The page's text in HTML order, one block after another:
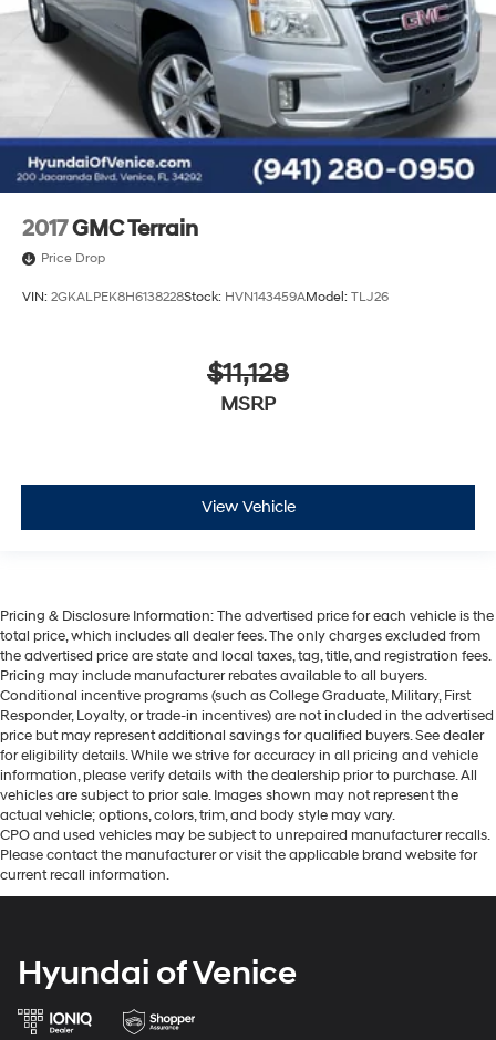
2017GMC Terrain
Price Drop
VIN: 2GKALPEK8H6138228Stock: HVN143459AModel: TLJ26
$11,128
MSRP
View Vehicle
Pricing & Disclosure Information: The advertised price for each vehicle is the
total price, which includes all dealer fees. The only charges excluded from
the advertised price are state and local taxes, tag, title, and registration fees.
Pricing may include manufacturer rebates available to all buyers.
Conditional incentive programs (such as College Graduate, Military, First
Responder, Loyalty, or trade-in incentives) are not included in the advertised
price but may represent additional savings for qualified buyers. See dealer
for eligibility details. While we strive for accuracy in all pricing and vehicle
information, please verify details with the dealership prior to purchase. All
vehicles are subject to prior sale. Images shown may not represent the
actual vehicle; options, colors, trim, and body style may vary.
CPO and used vehicles may be subject to unrepaired manufacturer recalls.
Please contact the manufacturer or visit the applicable brand website for
current recall information.
Hyundai of Venice